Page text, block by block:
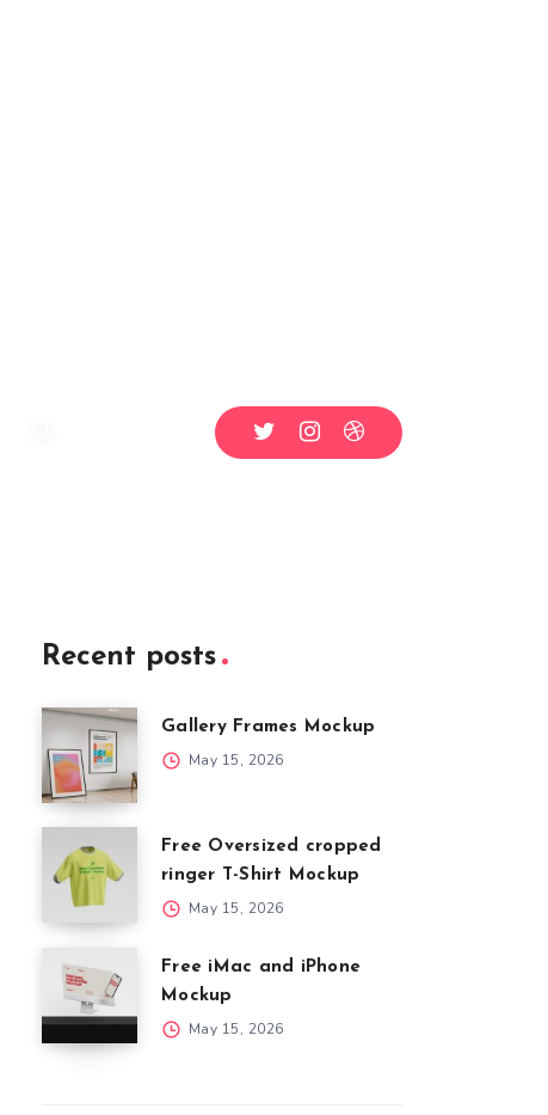
Recent posts
Gallery Frames Mockup
May 15, 2026
Free Oversized cropped
ringer T-Shirt Mockup
May 15, 2026
Free iMac and iPhone
Mockup
May 15, 2026